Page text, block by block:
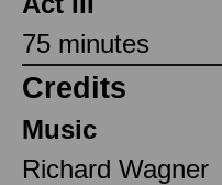
75 minutes
Credits
Music
Richard Wagner